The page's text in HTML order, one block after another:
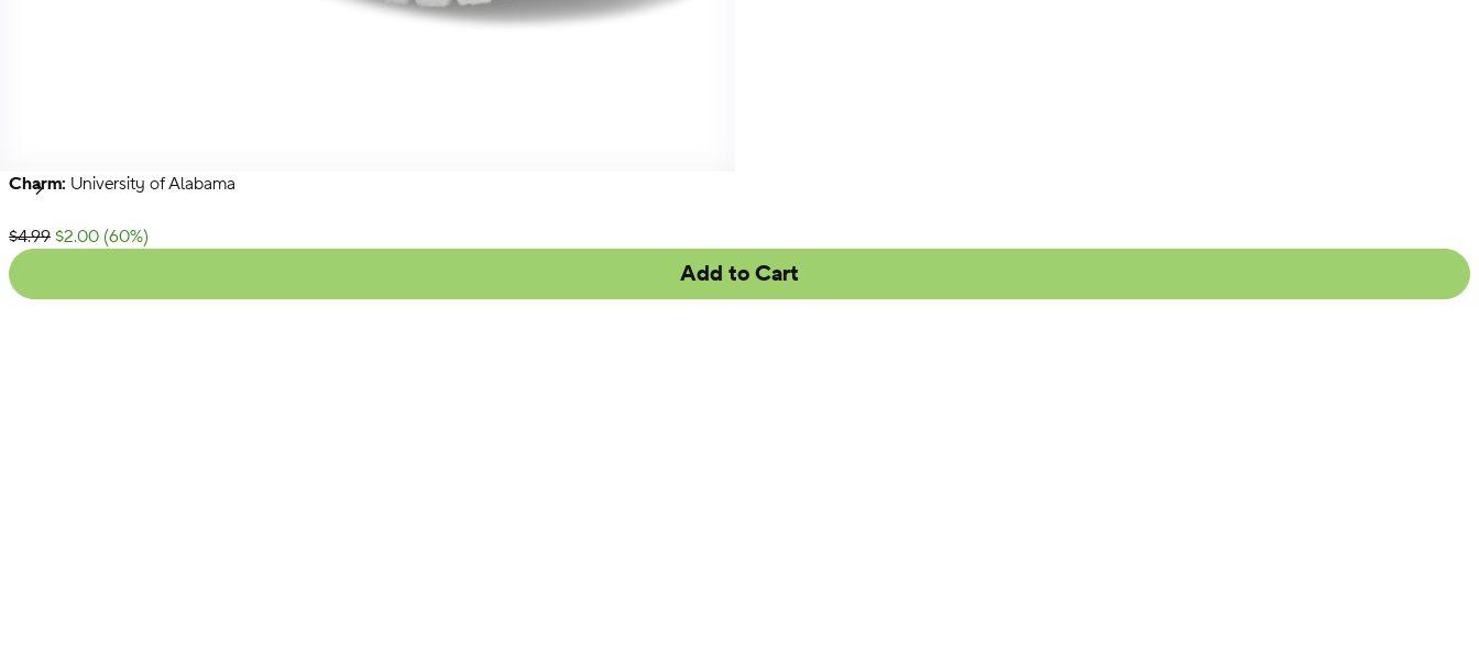
NFL NBA Collegiate
Charm: University of Alabama
List Price:
$4.99 $2.00 (60%)
Add to Cart